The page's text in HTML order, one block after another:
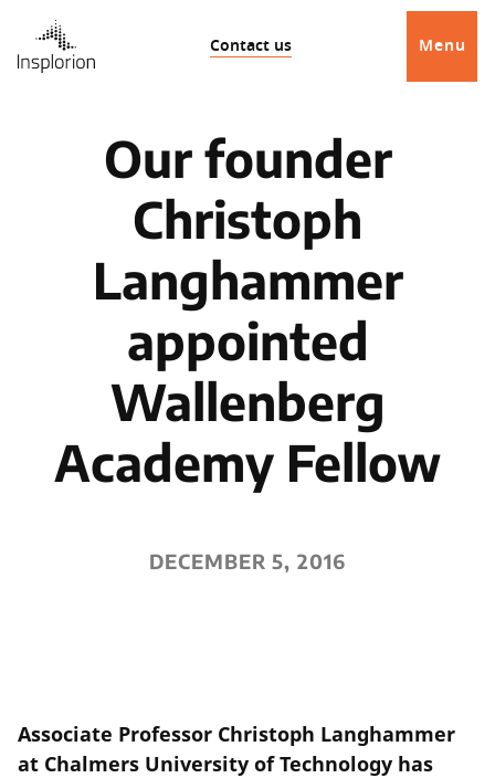
Contact us Menu
Our founder
Christoph
Langhammer
appointed
Wallenberg
Academy Fellow
DECEMBER 5, 2016
Associate Professor Christoph Langhammer
at Chalmers University of Technology has